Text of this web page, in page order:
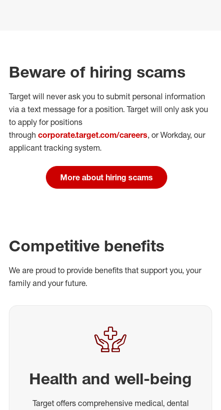
Beware of hiring scams
Target will never ask you to submit personal information
via a text message for a position. Target will only ask you
to apply for positions
through corporate.target.com/careers, or Workday, our
applicant tracking system.
More about hiring scams
Competitive benefits
We are proud to provide benefits that support you, your
family and your future.
Health and well-being
Target offers comprehensive medical, dental